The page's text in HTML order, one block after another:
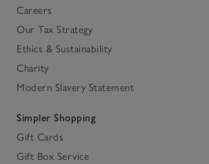
Careers
Our Tax Strategy
Ethics & Sustainability
Charity
Modern Slavery Statement
Simpler Shopping
Gift Cards
Gift Box Service